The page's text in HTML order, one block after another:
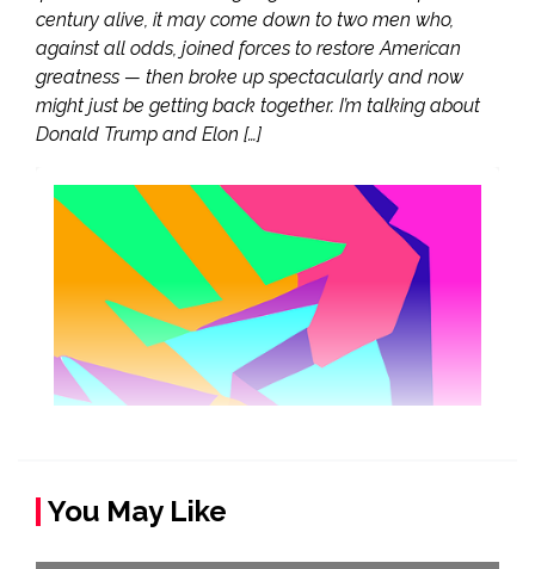
century alive, it may come down to two men who,
against all odds, joined forces to restore American
greatness — then broke up spectacularly and now
might just be getting back together. I’m talking about
Donald Trump and Elon […]
You May Like